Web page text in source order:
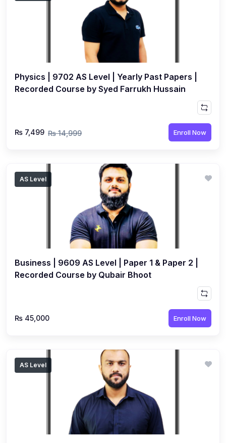
Physics | 9702 AS Level | Yearly Past Papers |
Recorded Course by Syed Farrukh Hussain
₨ 7,499 ₨ 14,999 Enroll Now
AS Level
Business | 9609 AS Level | Paper 1 & Paper 2 |
Recorded Course by Qubair Bhoot
₨ 45,000 Enroll Now
AS Level